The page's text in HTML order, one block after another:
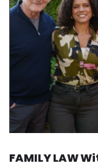
FAMILY LAW